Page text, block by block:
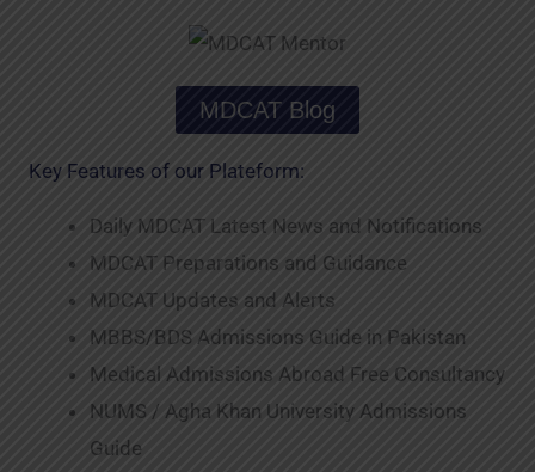
MDCAT Blog
Key Features of our Plateform:
Daily MDCAT Latest News and Notifications
MDCAT Preparations and Guidance
MDCAT Updates and Alerts
MBBS/BDS Admissions Guide in Pakistan
Medical Admissions Abroad Free Consultancy
NUMS / Agha Khan University Admissions
Guide